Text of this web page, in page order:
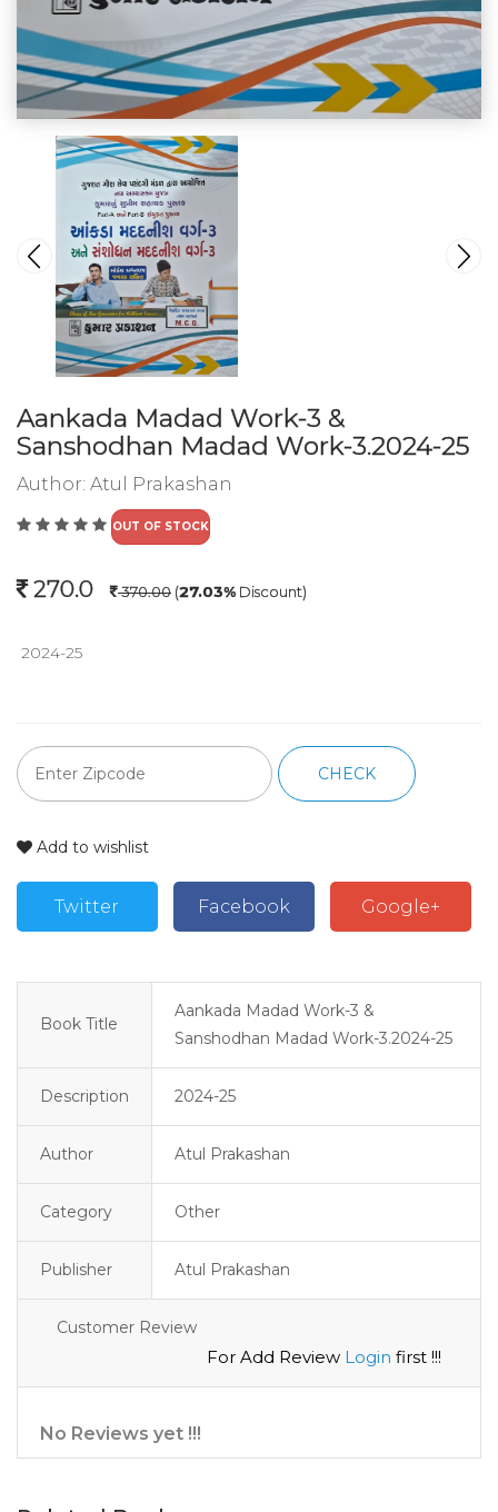
Aankada Madad Work-3 &
Sanshodhan Madad Work-3.2024-25
Author: Atul Prakashan
OUT OF STOCK
270.0 370.00 (27.03% Discount)
2024-25
CHECK
Add to wishlist
Twitter Facebook Google+
Book Title
Aankada Madad Work-3 &
Sanshodhan Madad Work-3.2024-25
Description 2024-25
Author Atul Prakashan
Category Other
Publisher Atul Prakashan
Customer Review
For Add Review Login first !!!
No Reviews yet !!!